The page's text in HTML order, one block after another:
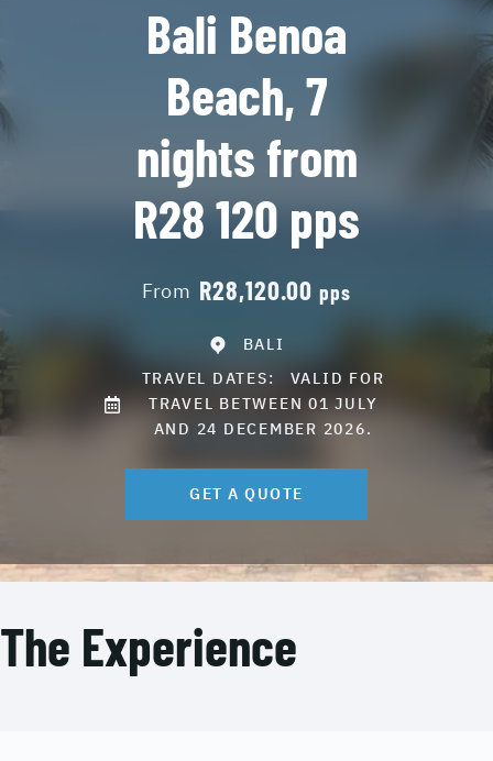
Bali Benoa
Beach, 7
nights from
R28 120 pps
From R28,120.00 pps
BALI
TRAVEL DATES: VALID FOR
TRAVEL BETWEEN 01 JULY
AND 24 DECEMBER 2026.
GET A QUOTE
The Experience